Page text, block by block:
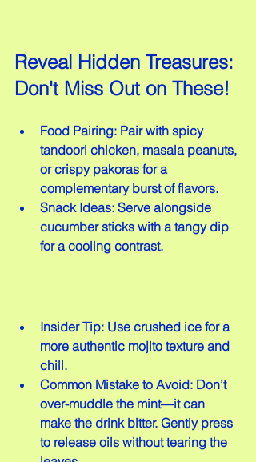
Reveal Hidden Treasures:
Don't Miss Out on These!
Food Pairing: Pair with spicy
tandoori chicken, masala peanuts,
or crispy pakoras for a
complementary burst of flavors.
Snack Ideas: Serve alongside
cucumber sticks with a tangy dip
for a cooling contrast.
Insider Tip: Use crushed ice for a
more authentic mojito texture and
chill.
Common Mistake to Avoid: Don’t
over-muddle the mint—it can
make the drink bitter. Gently press
to release oils without tearing the